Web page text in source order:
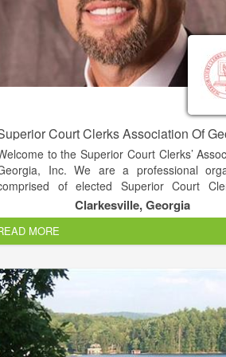
to the Superior Court Clerks’
Inc. We are a professional
of elected Superior Court
associate members. Our
in 1967. Our objectives are to
administration of justice through the
management techniques,
of the judiciary,
and provide efficient access
Clarkesville, Georgia
MORE